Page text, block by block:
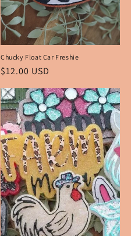
Chucky Float Car Freshie
Regular
price
$12.00 USD